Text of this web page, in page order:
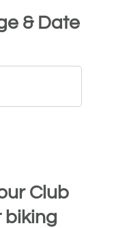
& Date
Club
biking